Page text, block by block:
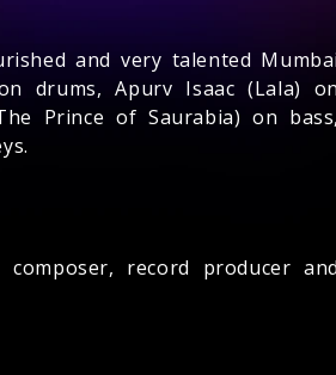
and very talented Mumbai
drums, Apurv Isaac (Lala) on
Prince of Saurabia) on bass,
record producer and